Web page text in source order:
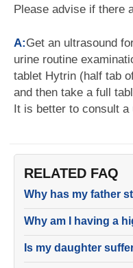
Please advise if there
A:Get an ultrasound
urine routine
tablet Hytrin (half tab
and then take a full
It is better to consult a
RELATED FAQ
Why has my father
Why am I having a
Is my daughter